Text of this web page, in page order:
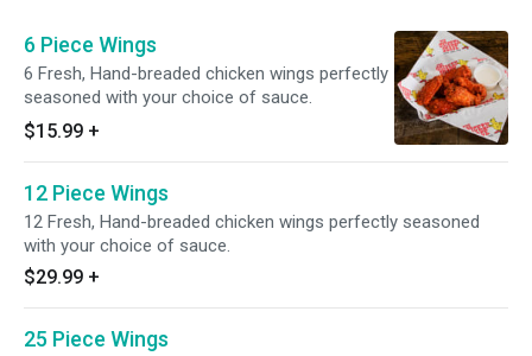
6 Piece Wings
6 Fresh, Hand-breaded chicken wings perfectly
seasoned with your choice of sauce.
$15.99 +
12 Piece Wings
12 Fresh, Hand-breaded chicken wings perfectly seasoned
with your choice of sauce.
$29.99 +
25 Piece Wings